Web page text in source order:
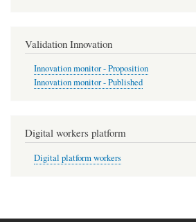
Validation Innovation
Innovation monitor - Proposition
Innovation monitor - Published
Digital workers platform
Digital platform workers